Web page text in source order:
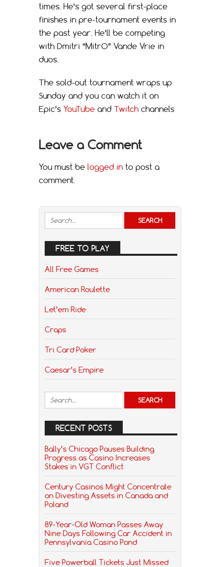
times. He’s got several first-place
finishes in pre-tournament events in
the past year. He’ll be competing
with Dmitri “MitrO” Vande Vrie in
duos.
The sold-out tournament wraps up
Sunday and you can watch it on
Epic’s YouTube and Twitch channels
Leave a Comment
You must be logged in to post a
comment.
FREE TO PLAY
All Free Games
American Roulette
Let’em Ride
Craps
Tri Card Poker
Caesar’s Empire
RECENT POSTS
Bally’s Chicago Pauses Building
Progress as Casino Increases
Stakes in VGT Conflict
Century Casinos Might Concentrate
on Divesting Assets in Canada and
Poland
89-Year-Old Woman Passes Away
Nine Days Following Car Accident in
Pennsylvania Casino Pond
Five Powerball Tickets Just Missed